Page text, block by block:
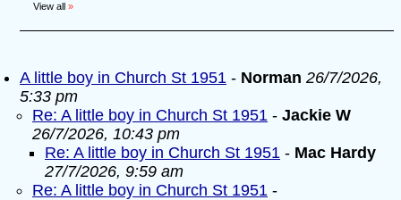
View all »
A little boy in Church St 1951 - Norman 26/7/2026,
5:33 pm
Re: A little boy in Church St 1951 - Jackie W
26/7/2026, 10:43 pm
Re: A little boy in Church St 1951 - Mac Hardy
27/7/2026, 9:59 am
Re: A little boy in Church St 1951 -